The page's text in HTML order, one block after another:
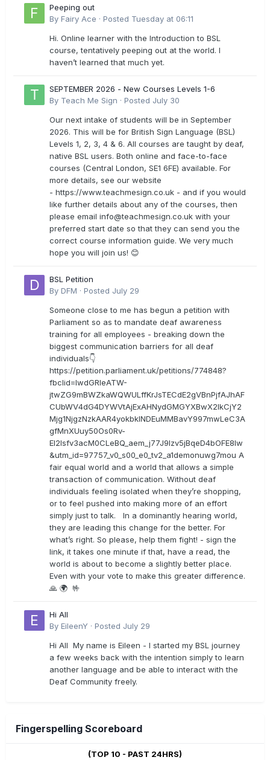
Peeping out
By Fairy Ace · Posted Tuesday at 06:11
Hi. Online learner with the Introduction to BSL
course, tentatively peeping out at the world. I
haven’t learned that much yet.
SEPTEMBER 2026 - New Courses Levels 1-6
By Teach Me Sign · Posted July 30
Our next intake of students will be in September
2026. This will be for British Sign Language (BSL)
Levels 1, 2, 3, 4 & 6. All courses are taught by deaf,
native BSL users. Both online and face-to-face
courses (Central London, SE1 6FE) available. For
more details, see our website
- https://www.teachmesign.co.uk - and if you would
like further details about any of the courses, then
please email info@teachmesign.co.uk with your
preferred start date so that they can send you the
correct course information guide. We very much
hope you will join us! 😊
BSL Petition
By DFM · Posted July 29
Someone close to me has begun a petition with
Parliament so as to mandate deaf awareness
training for all employees - breaking down the
biggest communication barriers for all deaf
individuals👇
https://petition.parliament.uk/petitions/774848?
fbclid=IwdGRleATW-
jtwZG9mBWZkaWQWULffKrJsTECdE2gVBnPjfAJhAF
CUbWV4dG4DYWVtAjExAHNydGMGYXBwX2lkCjY2
Mjg1NjgzNzkAAR4yokbkINDEuMMBavY997mwLeC3A
gfMnXUuy50Os0Rv-
EI2lsfv3acM0CLeBQ_aem_j77J9Izv5jBqeD4bOFE8lw
&utm_id=97757_v0_s00_e0_tv2_a1demonuwg7mou A
fair equal world and a world that allows a simple
transaction of communication. Without deaf
individuals feeling isolated when they’re shopping,
or to feel pushed into making more of an effort
simply just to talk. In a dominantly hearing world,
they are leading this change for the better. For
what’s right. So please, help them fight! - sign the
link, it takes one minute if that, have a read, the
world is about to become a slightly better place.
Even with your vote to make this greater difference.
🙏 🌍 🤟
Hi All
By EileenY · Posted July 29
Hi All My name is Eileen - I started my BSL journey
a few weeks back with the intention simply to learn
another language and be able to interact with the
Deaf Community freely.
Fingerspelling Scoreboard
(TOP 10 - PAST 24HRS)